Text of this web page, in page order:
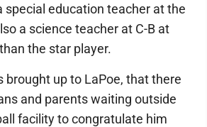
special education teacher at the
a science teacher at C-B at
the star player.
up to LaPoe, that there
and parents waiting outside
facility to congratulate him